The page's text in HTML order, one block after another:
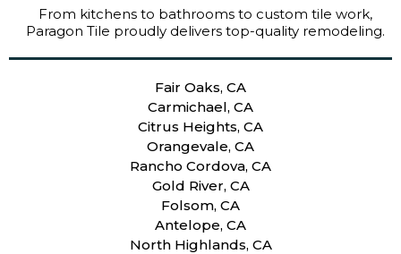
From kitchens to bathrooms to custom tile work,
Paragon Tile proudly delivers top-quality remodeling.
Fair Oaks, CA
Carmichael, CA
Citrus Heights, CA
Orangevale, CA
Rancho Cordova, CA
Gold River, CA
Folsom, CA
Antelope, CA
North Highlands, CA